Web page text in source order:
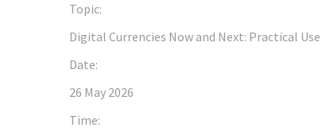
Topic:
Digital Currencies Now and Next: Practical
Date:
26 May 2026
Time: